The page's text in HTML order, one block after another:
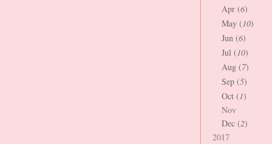
Apr (6)
May (10)
Jun (6)
Jul (10)
Aug (7)
Sep (5)
Oct (1)
Nov
Dec (2)
2017